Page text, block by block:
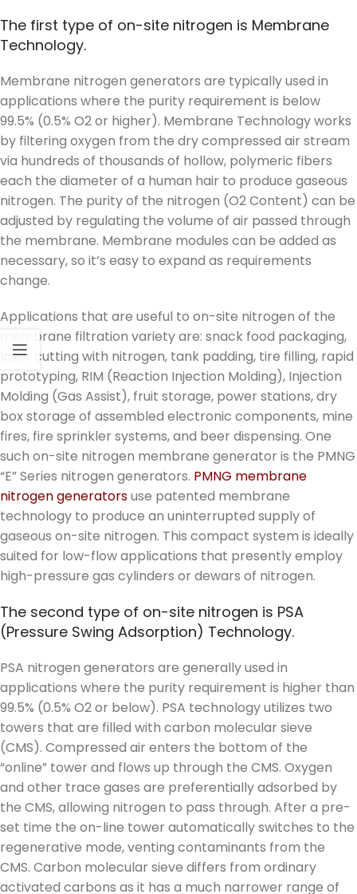
The first type of on-site nitrogen is Membrane
Technology.
Membrane nitrogen generators are typically used in
applications where the purity requirement is below
99.5% (0.5% O2 or higher). Membrane Technology works
by filtering oxygen from the dry compressed air stream
via hundreds of thousands of hollow, polymeric fibers
each the diameter of a human hair to produce gaseous
nitrogen. The purity of the nitrogen (O2 Content) can be
adjusted by regulating the volume of air passed through
the membrane. Membrane modules can be added as
necessary, so it’s easy to expand as requirements
change.
Applications that are useful to on-site nitrogen of the
membrane filtration variety are: snack food packaging,
laser cutting with nitrogen, tank padding, tire filling, rapid
prototyping, RIM (Reaction Injection Molding), Injection
Molding (Gas Assist), fruit storage, power stations, dry
box storage of assembled electronic components, mine
fires, fire sprinkler systems, and beer dispensing. One
such on-site nitrogen membrane generator is the PMNG
“E” Series nitrogen generators. PMNG membrane
nitrogen generatorsuse patented membrane
technology to produce an uninterrupted supply of
gaseous on-site nitrogen. This compact system is ideally
suited for low-flow applications that presently employ
high-pressure gas cylinders or dewars of nitrogen.
The second type of on-site nitrogen is PSA
(Pressure Swing Adsorption) Technology.
PSA nitrogen generators are generally used in
applications where the purity requirement is higher than
99.5% (0.5% O2 or below). PSA technology utilizes two
towers that are filled with carbon molecular sieve
(CMS). Compressed air enters the bottom of the
“online” tower and flows up through the CMS. Oxygen
and other trace gases are preferentially adsorbed by
the CMS, allowing nitrogen to pass through. After a pre-
set time the on-line tower automatically switches to the
regenerative mode, venting contaminants from the
CMS. Carbon molecular sieve differs from ordinary
activated carbons as it has a much narrower range of